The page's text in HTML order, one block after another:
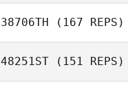
38706TH (167 REPS)
48251ST (151 REPS)